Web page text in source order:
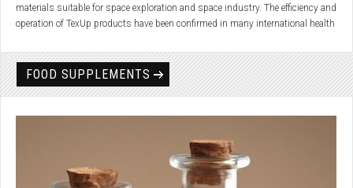
materials suitable for space exploration and space industry. The efficiency and
operation of TexUp products have been confirmed in many international health
Platinum, titanium and aluminum account for 75% of the material TexUP is
made from. These elements interact and emit energy up to 14 micron
wavelength with extremely deep penetration. The same energy affects the
molecules resonate and respond more quickly, bind with other substances,
penetrate the cell membrane without energy loss, and thus boost the
metabolism at the cellular level.
FOOD SUPPLEMENTS